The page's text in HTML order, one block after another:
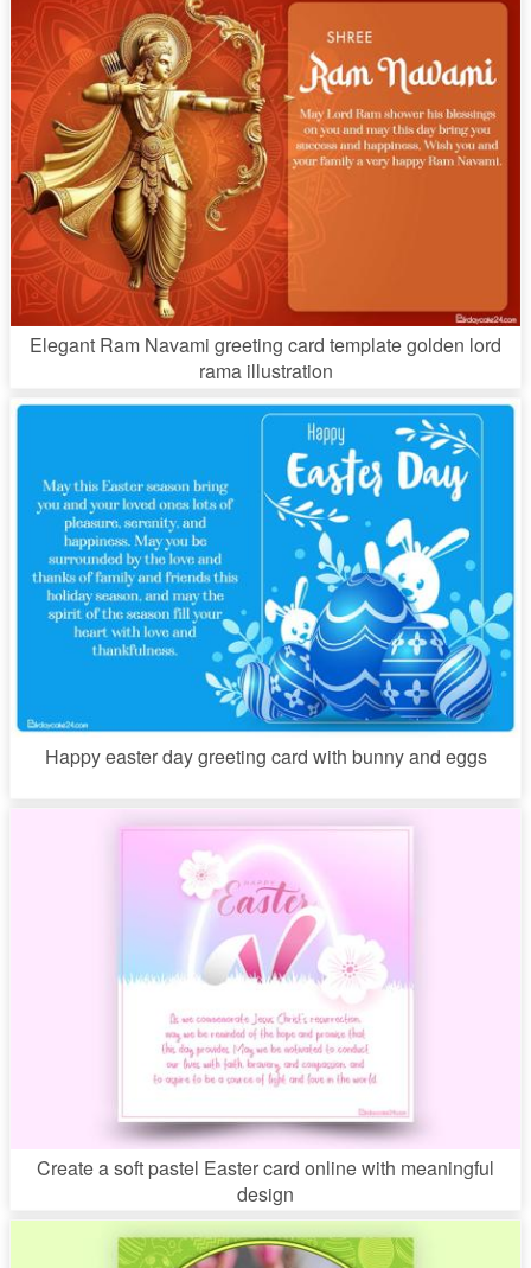
Elegant Ram Navami greeting card template golden lord
rama illustration
Happy easter day greeting card with bunny and eggs
Create a soft pastel Easter card online with meaningful
design